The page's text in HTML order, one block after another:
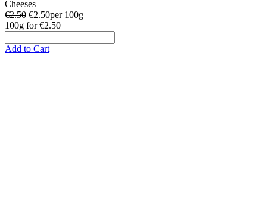
Cheeses
€2.50 €2.50per 100g
100g for€2.50
Add to Cart